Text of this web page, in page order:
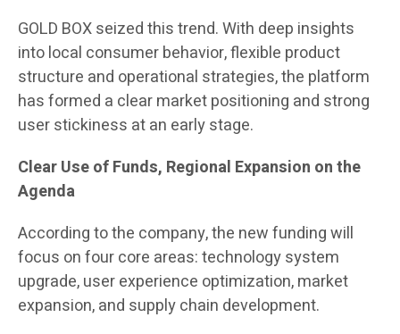
GOLD BOX seized this trend. With deep insights
into local consumer behavior, flexible product
structure and operational strategies, the platform
has formed a clear market positioning and strong
user stickiness at an early stage.
Clear Use of Funds, Regional Expansion on the
Agenda
According to the company, the new funding will
focus on four core areas: technology system
upgrade, user experience optimization, market
expansion, and supply chain development.